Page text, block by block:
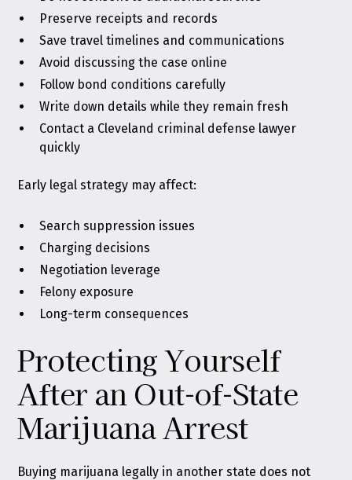
Preserve receipts and records
Save travel timelines and communications
Avoid discussing the case online
Follow bond conditions carefully
Write down details while they remain fresh
Contact a Cleveland criminal defense lawyer
quickly
Early legal strategy may affect:
Search suppression issues
Charging decisions
Negotiation leverage
Felony exposure
Long-term consequences
Protecting Yourself
After an Out-of-State
Marijuana Arrest
Buying marijuana legally in another state does not